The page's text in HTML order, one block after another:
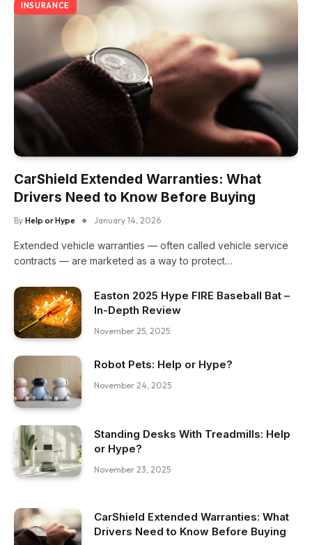
INSURANCE
CarShield Extended Warranties: What
Drivers Need to Know Before Buying
By Help or Hype January 14, 2026
Extended vehicle warranties — often called vehicle service
contracts — are marketed as a way to protect…
Easton 2025 Hype FIRE Baseball Bat –
In-Depth Review
November 25, 2025
Robot Pets: Help or Hype?
November 24, 2025
Standing Desks With Treadmills: Help
or Hype?
November 23, 2025
CarShield Extended Warranties: What
Drivers Need to Know Before Buying